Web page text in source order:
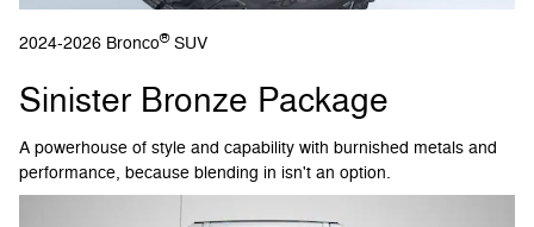
2024-2026 Bronco®SUV
Sinister Bronze Package
A powerhouse of style and capability with burnished metals and
performance, because blending in isn't an option.